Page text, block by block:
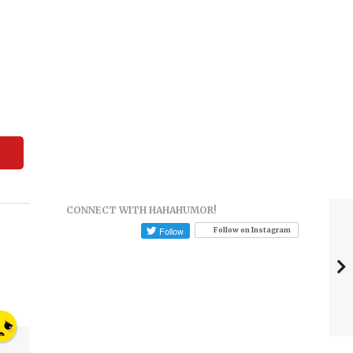
CONNECT WITH HAHAHUMOR!
Follow on Instagram